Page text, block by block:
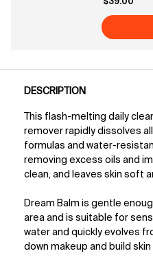
types Antioxidant-packed superfoods defend
against
Results ●
$39.00
DESCRIPTION
This flash-melting daily
remover rapidly dissolves
formulas and water-
removing excess oils and
clean, and leaves skin soft
Dream Balm is gentle
area and is suitable for
water and quickly evolves
down makeup and build skin